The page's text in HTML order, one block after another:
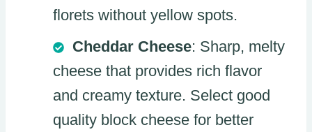
florets without yellow spots.
Cheddar Cheese: Sharp, melty
cheese that provides rich flavor
and creamy texture. Select good
quality block cheese for better